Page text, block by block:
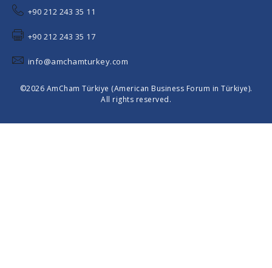
+90 212 243 35 11
+90 212 243 35 17
info@amchamturkey.com
©2026 AmCham Türkiye (American Business Forum in Türkiye).
All rights reserved.